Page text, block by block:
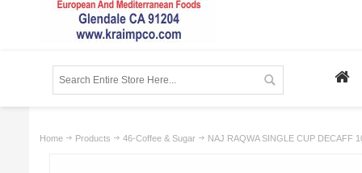
Home Products 46-Coffee & Sugar NAJ RAQWA SINGLE CUP DECAFF